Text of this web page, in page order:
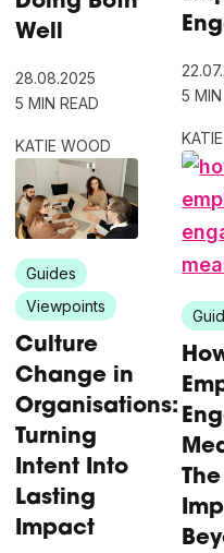
Well
28.08.2025
5 MIN READ
KATIE WOOD
Guides
Viewpoints
Culture
Change in
Organisations:
Turning
Intent Into
Lasting
Impact
5 MIN
The